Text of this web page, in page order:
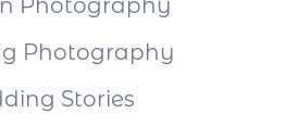
Photography
Stories